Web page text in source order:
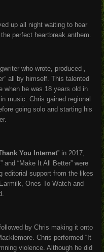
up all night waiting to hear
the perfect heartbreak anthem.
who wrote, produced ,
all by himself. This talented
when he was 18 years old in
music. Chris gained regional
going solo and starting his
You Internet” in 2017,
and “Make It All Better” were
editorial support from the likes
Ones To Watch and
by Chris making it onto
Chris performed “It
violence. Although he did